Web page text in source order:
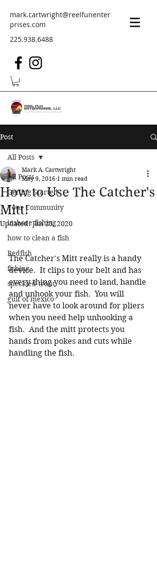
mark.cartwright@reelfunenter
prises.com
225.938.6488
Post
All Posts
Getting Started
Your Community
inshore fishing
how to clean a fish
Redfish
fishing
speckled trout
gulf of mexico
All Posts
How to Use The Catcher's
Mitt!
Mark A. Cartwright
May 9, 2016 1 min read
Updated:Jan 23, 2020
The Catcher's Mitt really is a handy
device.  It clips to your belt and has
every thing you need to land, handle
and unhook your fish.  You will
never have to look around for pliers
when you need help unhooking a
fish.  And the mitt protects you
hands from pokes and cuts while
handling the fish.